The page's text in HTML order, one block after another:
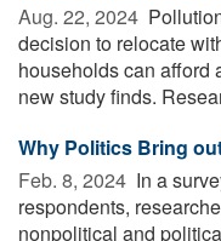
Aug. 22, 2024 
decision to relocate
households can afford
new study finds.
Why Politics Bring
Feb. 8, 2024  In a
respondents,
nonpolitical and